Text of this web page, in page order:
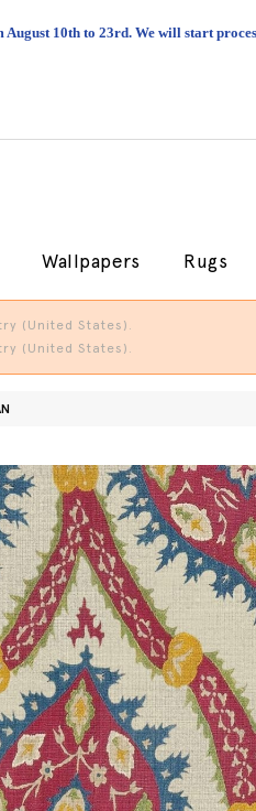
10th to 23rd. We will start
Wallpapers Rugs
(United States).
(United States).